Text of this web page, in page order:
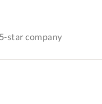
star company